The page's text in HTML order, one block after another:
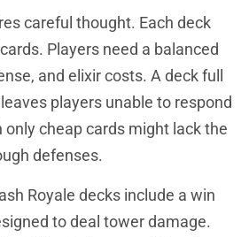
careful thought. Each deck
Players need a balanced
and elixir costs. A deck full
players unable to respond
only cheap cards might lack the
defenses.
Royale decks include a win
to deal tower damage.